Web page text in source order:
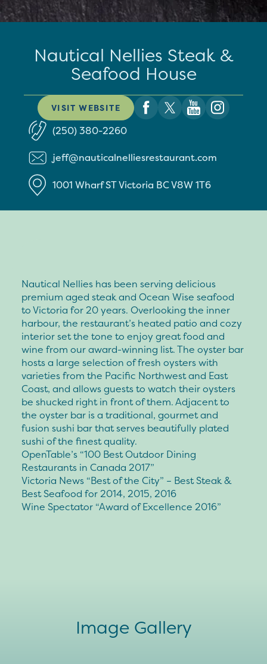
Nautical Nellies Steak &
Seafood House
VISIT WEBSITE
(250) 380-2260
jeff@nauticalnelliesrestaurant.com
1001 Wharf STVictoria BCV8W 1T6
Nautical Nellies has been serving delicious
premium aged steak and Ocean Wise seafood
to Victoria for 20 years. Overlooking the inner
harbour, the restaurant’s heated patio and cozy
interior set the tone to enjoy great food and
wine from our award-winning list. The oyster bar
hosts a large selection of fresh oysters with
varieties from the Pacific Northwest and East
Coast, and allows guests to watch their oysters
be shucked right in front of them. Adjacent to
the oyster bar is a traditional, gourmet and
fusion sushi bar that serves beautifully plated
sushi of the finest quality.
OpenTable’s “100 Best Outdoor Dining
Restaurants in Canada 2017”
Victoria News “Best of the City” – Best Steak &
Best Seafood for 2014, 2015, 2016
Wine Spectator “Award of Excellence 2016”
Image Gallery